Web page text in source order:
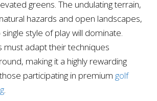
greens. The undulating terrain,
hazards and open landscapes,
style of play will dominate.
must adapt their techniques
making it a highly rewarding
participating in premium golf
.